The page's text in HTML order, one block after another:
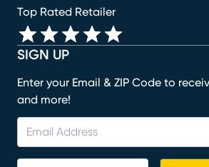
SIGN UP
Enter your Email & ZIP Code to
and more!
Top Rated Retailer